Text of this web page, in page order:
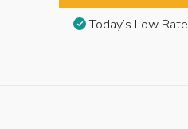
Today’s Low Rate